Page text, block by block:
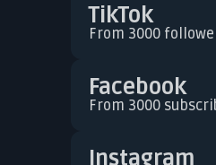
TikTok
From 3000
Facebook
From 3000
Instagram